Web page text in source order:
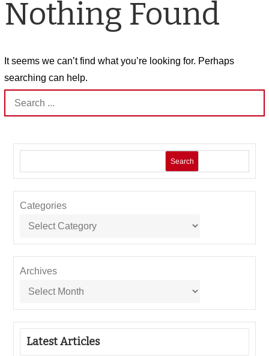
Nothing Found
It seems we can’t find what you’re looking for. Perhaps
searching can help.
Search
for:
Search
Categories
Archives
Latest Articles